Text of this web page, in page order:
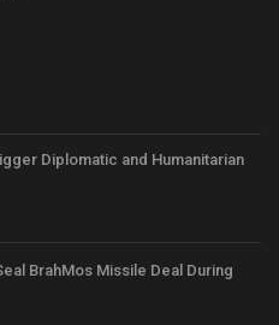
Diplomatic and Humanitarian
BrahMos Missile Deal During